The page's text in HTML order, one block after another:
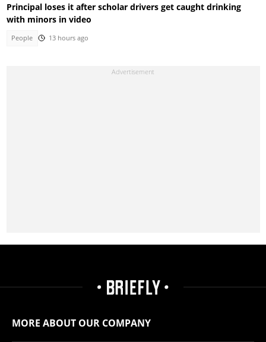
Principal loses it after scholar drivers get caught drinking
with minors in video
People 13 hours ago
MORE ABOUT OUR COMPANY